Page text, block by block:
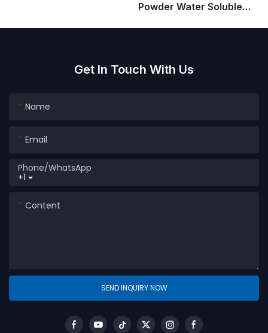
Powder Water Soluble
Box
Get In Touch With Us
Name
Email
+1
Phone/whatsApp
Content
SEND INQUIRY NOW